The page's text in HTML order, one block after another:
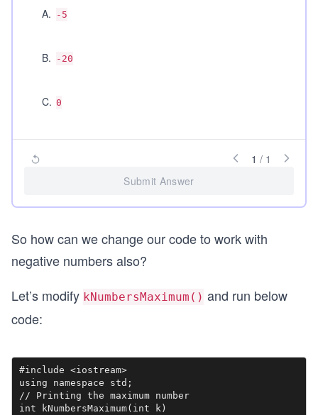
A. -5
B. -20
C. 0
1 / 1
Submit Answer
So how can we change our code to work with
negative numbers also?
Let’s modify kNumbersMaximum() and run below
code:
#include <iostream>
using namespace std;
// Printing the maximum number
int kNumbersMaximum(int k)